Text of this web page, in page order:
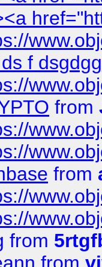
f
from
from
from